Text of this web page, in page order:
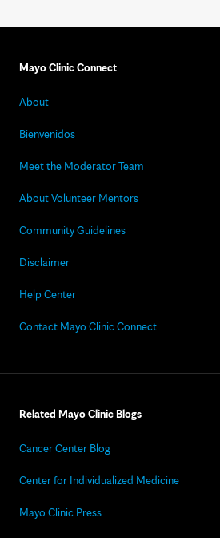
Mayo Clinic Connect
About
Bienvenidos
Meet the Moderator Team
About Volunteer Mentors
Community Guidelines
Disclaimer
Help Center
Contact Mayo Clinic Connect
Related Mayo Clinic Blogs
Cancer Center Blog
Center for Individualized Medicine
Mayo Clinic Press